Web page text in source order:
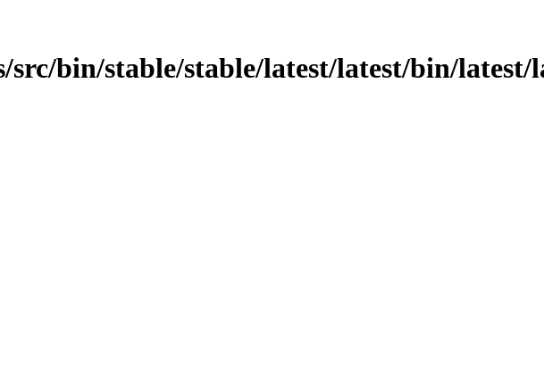
bin/stable/stable/latest/latest/bin/latest/